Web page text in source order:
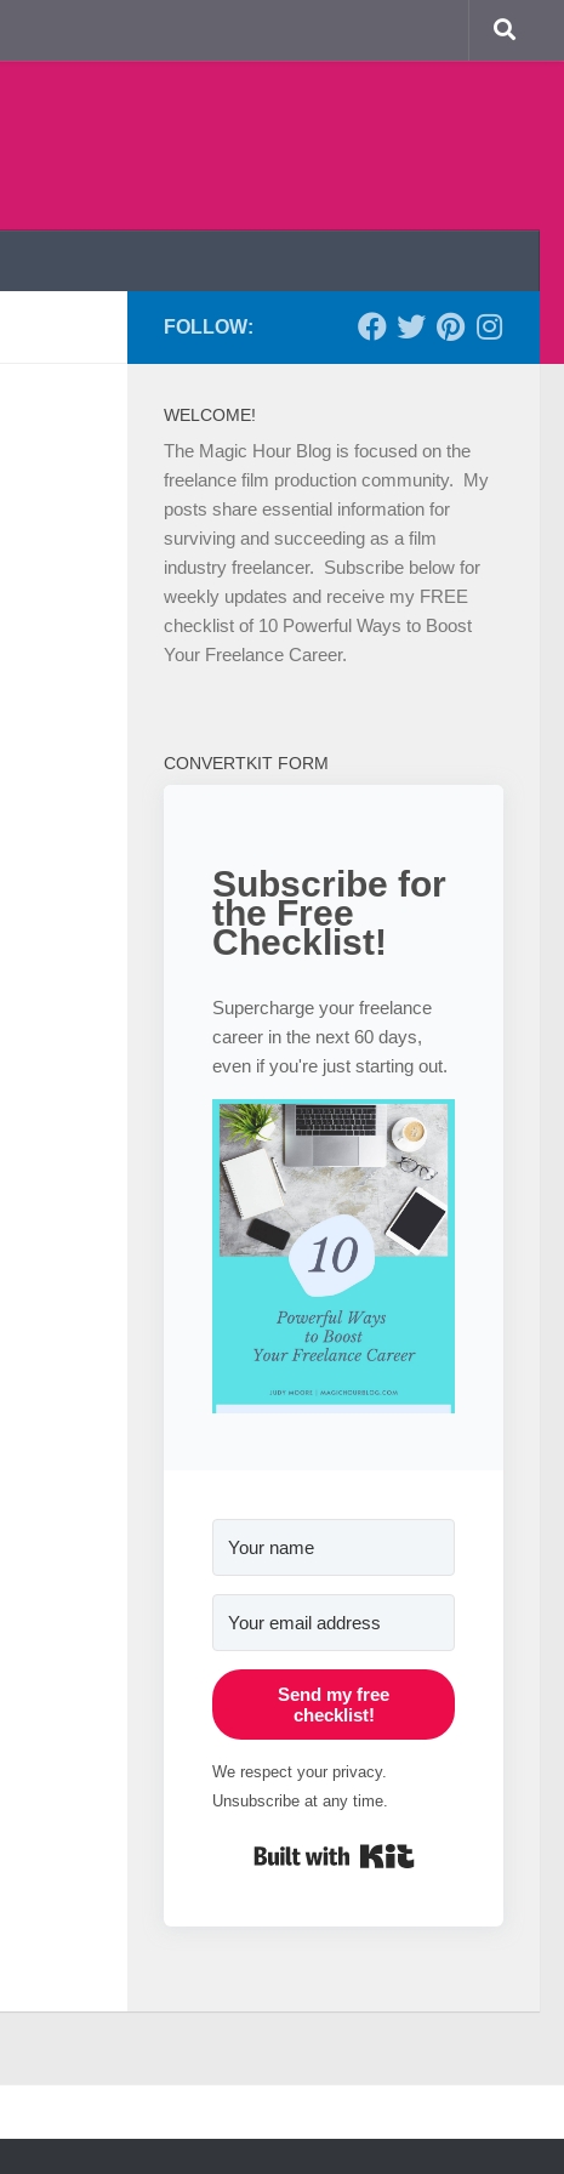
FOLLOW:
WELCOME!
The Magic Hour Blog is focused on the
freelance film production community. My
posts share essential information for
surviving and succeeding as a film
industry freelancer. Subscribe below for
weekly updates and receive my FREE
checklist of 10 Powerful Ways to Boost
Your Freelance Career.
CONVERTKIT FORM
Subscribe for
the Free
Checklist!
Supercharge your freelance
career in the next 60 days,
even if you're just starting out.
Send my free
checklist!
We respect your privacy.
Unsubscribe at any time.